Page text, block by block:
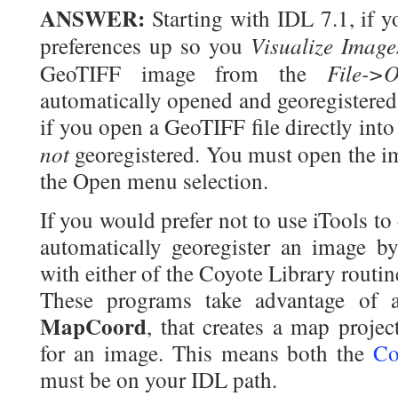
ANSWER: Starting with IDL 7.1, if
preferences up so you Visualize
GeoTIFF image from the File-
automatically opened and
if you open a GeoTIFF file directly
notgeoregistered. You must open the
the Open menu selection.
If you would prefer not to use iTools
automatically georegister an image
with either of the Coyote Library
These programs take advantage
MapCoord, that creates a map
for an image. This means both the
must be on your IDL path.